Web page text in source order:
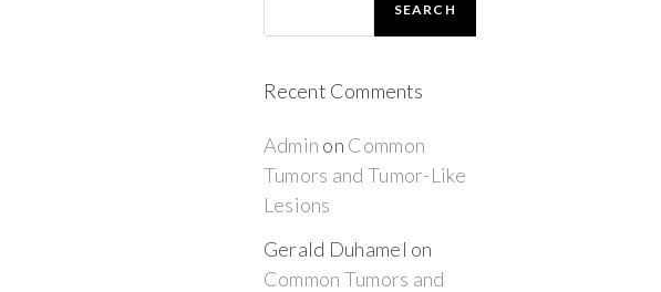
SEARCH
Recent Comments
Admin on Common
Tumors and Tumor-Like
Lesions
Gerald Duhamel on
Common Tumors and